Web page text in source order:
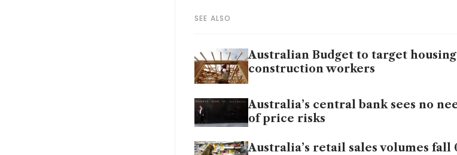
SEE ALSO
Australian Budget to target
construction workers
Australia’s central bank sees no
of price risks
Australia’s retail sales volumes fall